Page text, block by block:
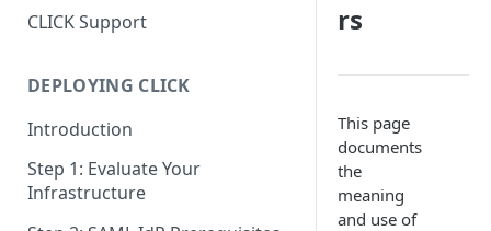
CLICK Support
DEPLOYING CLICK
Introduction
Step 1: Evaluate Your
Infrastructure
rs
This page
documents
the
meaning
and use of